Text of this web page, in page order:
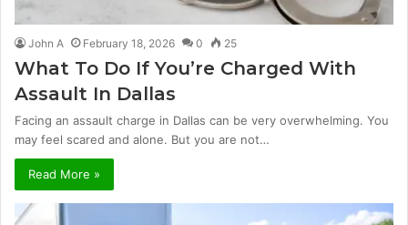
John A February 18, 2026 0 25
What To Do If You’re Charged With
Assault In Dallas
Facing an assault charge in Dallas can be very overwhelming. You
may feel scared and alone. But you are not…
Read More »